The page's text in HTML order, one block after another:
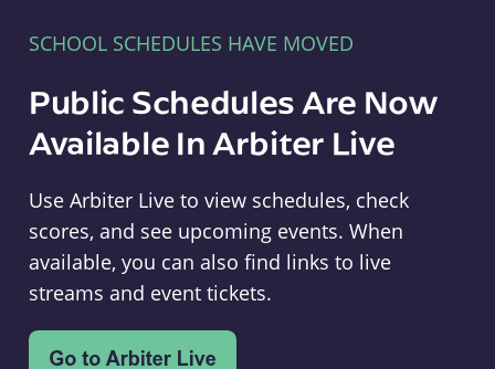
SCHOOL SCHEDULES HAVE MOVED
Public Schedules Are Now
Available In Arbiter Live
Use Arbiter Live to view schedules, check
scores, and see upcoming events. When
available, you can also find links to live
streams and event tickets.